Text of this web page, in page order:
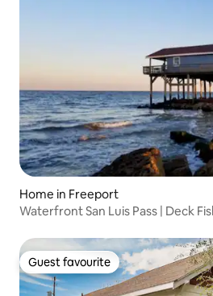
Home in Freeport
Waterfront San Luis Pass | Deck
Guest favourite
Guest favourite